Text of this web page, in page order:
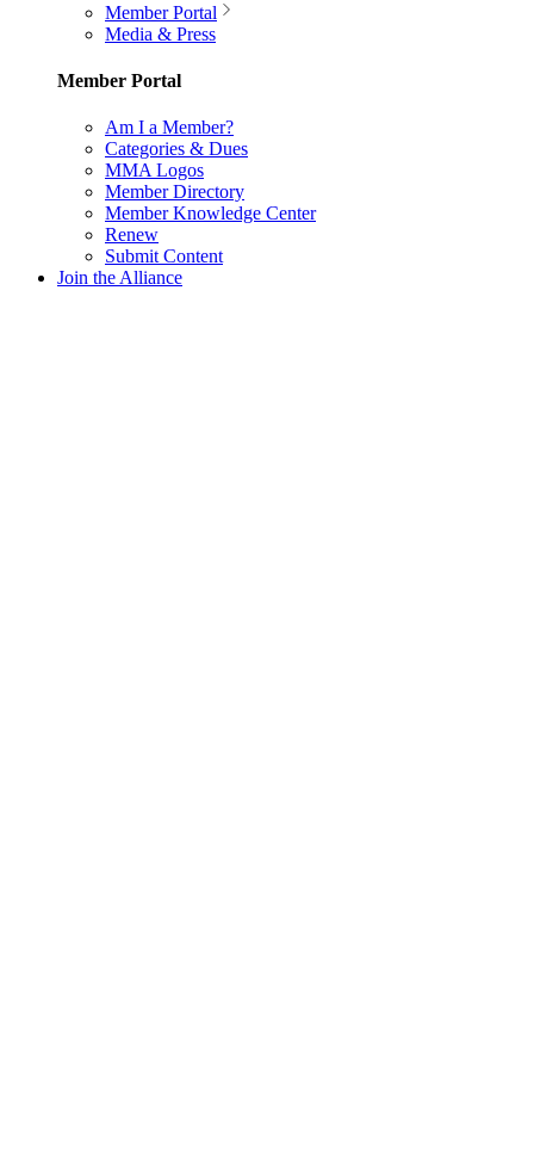
Member Portal
Media & Press
Member Portal
Am I a Member?
Categories & Dues
MMA Logos
Member Directory
Member Knowledge Center
Renew
Submit Content
Join the Alliance